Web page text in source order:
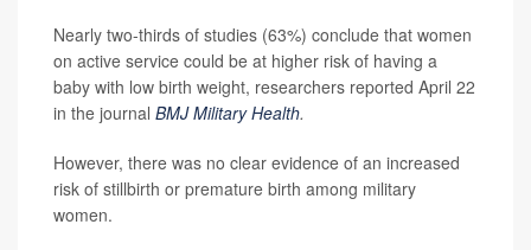
Nearly two-thirds of studies (63%) conclude that women
on active service could be at higher risk of having a
baby with low birth weight, researchers reported April 22
in the journal BMJ Military Health.
However, there was no clear evidence of an increased
risk of stillbirth or premature birth among military
women.